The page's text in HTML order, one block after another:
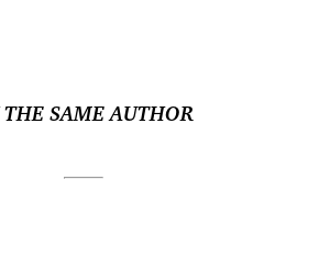
THE SAME AUTHOR